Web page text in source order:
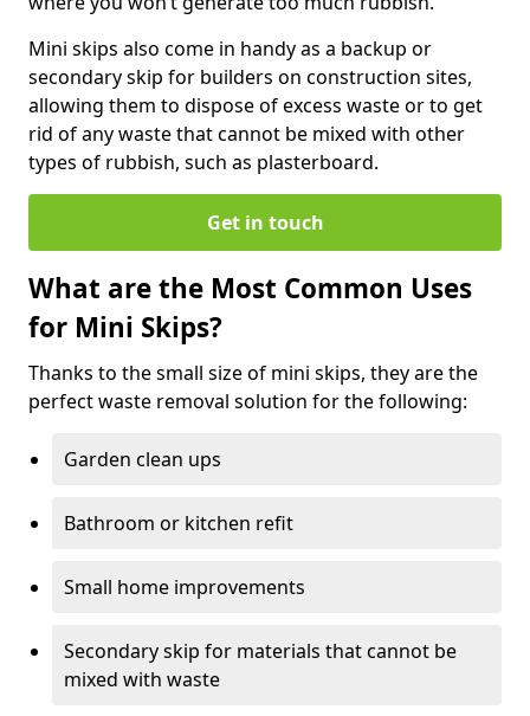
Mini skips also come in handy as a backup or
secondary skip for builders on construction sites,
allowing them to dispose of excess waste or to get
rid of any waste that cannot be mixed with other
types of rubbish, such as plasterboard.
Get in touch
What are the Most Common Uses
for Mini Skips?
Thanks to the small size of mini skips, they are the
perfect waste removal solution for the following:
Garden clean ups
Bathroom or kitchen refit
Small home improvements
Secondary skip for materials that cannot be
mixed with waste